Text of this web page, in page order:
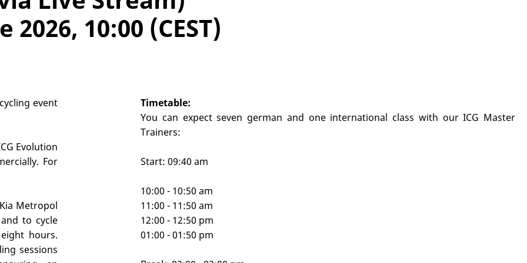
10:00 (CEST)
event
Evolution
For
Metropol
to cycle
hours.
sessions
Timetable:
You can expect seven german and one international class with our ICG Master
Trainers:
Start: 09:40 am
10:00 - 10:50 am
11:00 - 11:50 am
12:00 - 12:50 pm
01:00 - 01:50 pm